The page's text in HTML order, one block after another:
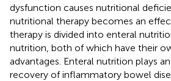
dysfunction causes nutritional
nutritional therapy becomes an
therapy is divided into enteral
nutrition, both of which have their
advantages. Enteral nutrition plays
recovery of inflammatory bowel